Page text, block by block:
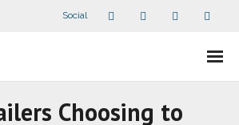
Social
Choosing to